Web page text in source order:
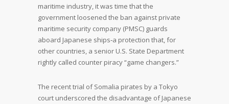
maritime industry, it was time that the
government loosened the ban against private
maritime security company (PMSC) guards
aboard Japanese ships‐a protection that, for
other countries, a senior U.S. State Department
rightly called counter piracy “game changers.”
The recent trial of Somalia pirates by a Tokyo
court underscored the disadvantage of Japanese